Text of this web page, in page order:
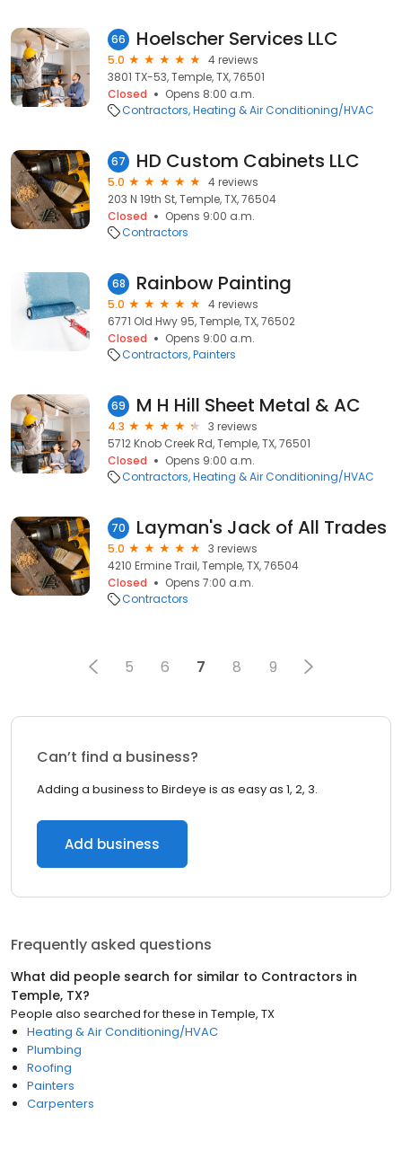
66 Hoelscher Services LLC
5.0
4 reviews
3801 TX-53, Temple, TX, 76501
Closed
Opens 8:00 a.m.
Contractors Heating & Air Conditioning/HVAC
67 HD Custom Cabinets LLC
5.0
4 reviews
203 N 19th St, Temple, TX, 76504
Closed
Opens 9:00 a.m.
Contractors
68 Rainbow Painting
5.0
4 reviews
6771 Old Hwy 95, Temple, TX, 76502
Closed
Opens 9:00 a.m.
Contractors Painters
69 M H Hill Sheet Metal & AC
4.3
3 reviews
5712 Knob Creek Rd, Temple, TX, 76501
Closed
Opens 9:00 a.m.
Contractors Heating & Air Conditioning/HVAC
70 Layman's Jack of All Trades
5.0
3 reviews
4210 Ermine Trail, Temple, TX, 76504
Closed
Opens 7:00 a.m.
Contractors
5 6 7 8 9
Can’t find a business?
Adding a business to Birdeye is as easy as 1, 2, 3.
Add business
Frequently asked questions
What did people search for similar to Contractors in
Temple, TX?
People also searched for these in Temple, TX
Heating & Air Conditioning/HVAC
Plumbing
Roofing
Painters
Carpenters